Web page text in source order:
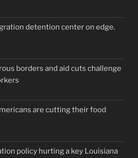
detention center on edge.
borders and aid cuts challenge
are cutting their food
policy hurting a key Louisiana